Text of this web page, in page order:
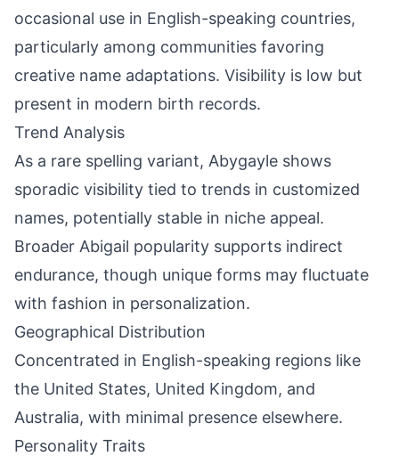
occasional use in English-speaking countries,
particularly among communities favoring
creative name adaptations. Visibility is low but
present in modern birth records.
Trend Analysis
As a rare spelling variant, Abygayle shows
sporadic visibility tied to trends in customized
names, potentially stable in niche appeal.
Broader Abigail popularity supports indirect
endurance, though unique forms may fluctuate
with fashion in personalization.
Geographical Distribution
Concentrated in English-speaking regions like
the United States, United Kingdom, and
Australia, with minimal presence elsewhere.
Personality Traits